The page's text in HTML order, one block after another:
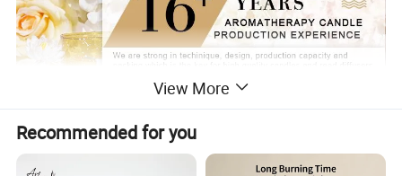
View More
Recommended for you